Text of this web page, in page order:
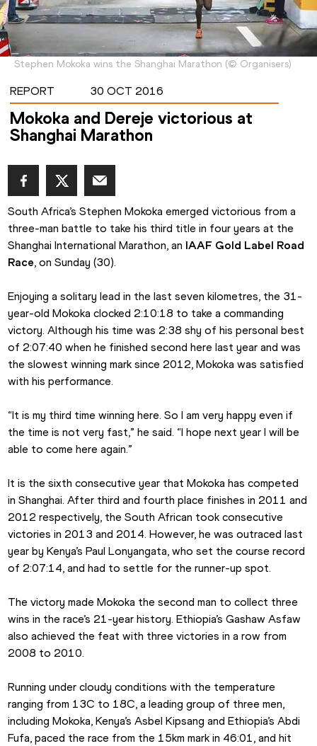
Stephen Mokoka wins the Shanghai Marathon (© Organisers)
REPORT 30 OCT 2016
Mokoka and Dereje victorious at
Shanghai Marathon
South Africa’s Stephen Mokoka emerged victorious from a
three-man battle to take his third title in four years at the
Shanghai International Marathon, an IAAF Gold Label Road
Race, on Sunday (30).
Enjoying a solitary lead in the last seven kilometres, the 31-
year-old Mokoka clocked 2:10:18 to take a commanding
victory. Although his time was 2:38 shy of his personal best
of 2:07:40 when he finished second here last year and was
the slowest winning mark since 2012, Mokoka was satisfied
with his performance.
“It is my third time winning here. So I am very happy even if
the time is not very fast,” he said. “I hope next year I will be
able to come here again.”
It is the sixth consecutive year that Mokoka has competed
in Shanghai. After third and fourth place finishes in 2011 and
2012 respectively, the South African took consecutive
victories in 2013 and 2014. However, he was outraced last
year by Kenya’s Paul Lonyangata, who set the course record
of 2:07:14, and had to settle for the runner-up spot.
The victory made Mokoka the second man to collect three
wins in the race’s 21-year history. Ethiopia’s Gashaw Asfaw
also achieved the feat with three victories in a row from
2008 to 2010.
Running under cloudy conditions with the temperature
ranging from 13C to 18C, a leading group of three men,
including Mokoka, Kenya’s Asbel Kipsang and Ethiopia’s Abdi
Fufa, paced the race from the 15km mark in 46:01, and hit